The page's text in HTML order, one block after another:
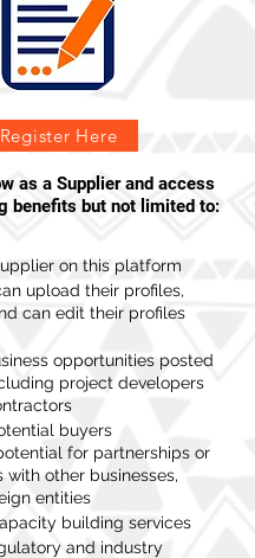
Register Here
as a Supplier and access
benefits but not limited to:
on this platform
upload their profiles,
can edit their profiles
opportunities posted
project developers
buyers
for partnerships or
with other businesses,
entities
building services
and industry